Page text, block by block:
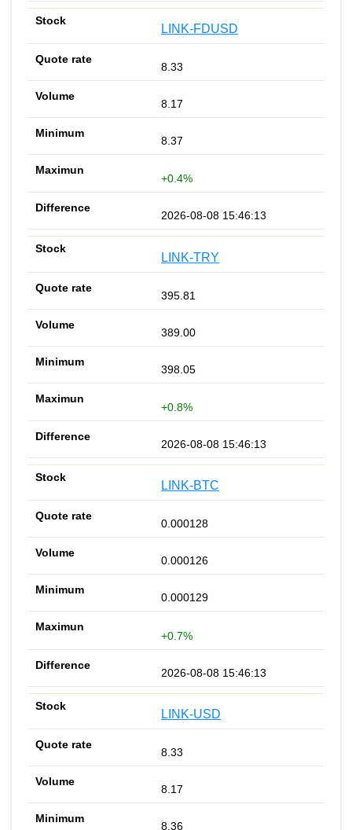
LINK-FDUSD
8.33
8.17
8.37
+0.4%
2026-08-08 15:46:13
LINK-TRY
395.81
389.00
398.05
+0.8%
2026-08-08 15:46:13
LINK-BTC
0.000128
0.000126
0.000129
+0.7%
2026-08-08 15:46:13
LINK-USD
8.33
8.17
8.36